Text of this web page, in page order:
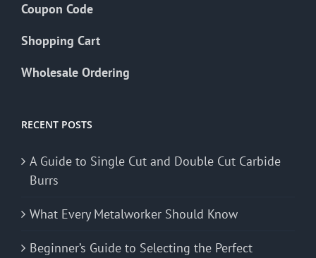
Coupon Code
Shopping Cart
Wholesale Ordering
RECENT POSTS
A Guide to Single Cut and Double Cut Carbide
Burrs
What Every Metalworker Should Know
Beginner’s Guide to Selecting the Perfect